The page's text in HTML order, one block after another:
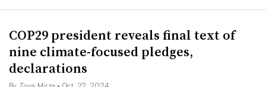
COP29 president reveals final text of
nine climate-focused pledges,
declarations